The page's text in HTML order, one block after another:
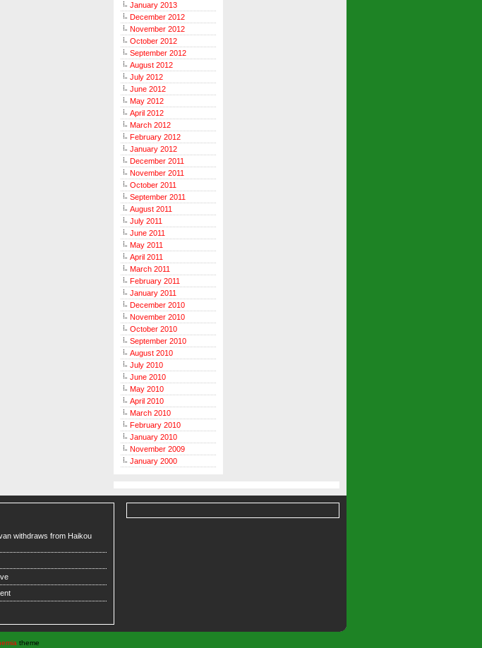
January 2013
December 2012
November 2012
October 2012
September 2012
August 2012
July 2012
June 2012
May 2012
April 2012
March 2012
February 2012
January 2012
December 2011
November 2011
October 2011
September 2011
August 2011
July 2011
June 2011
May 2011
April 2011
March 2011
February 2011
January 2011
December 2010
November 2010
October 2010
September 2010
August 2010
July 2010
June 2010
May 2010
April 2010
March 2010
February 2010
January 2010
November 2009
January 2000
withdraws from Haikou
theme